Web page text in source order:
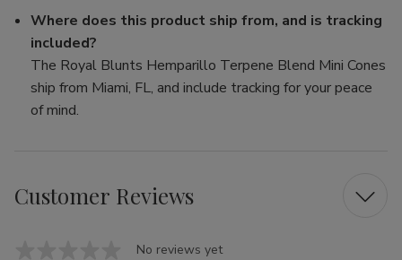
Where does this product ship from, and is tracking
included?
The Royal Blunts Hemparillo Terpene Blend Mini Cones
ship from Miami, FL, and include tracking for your peace
of mind.
Customer Reviews
No reviews yet